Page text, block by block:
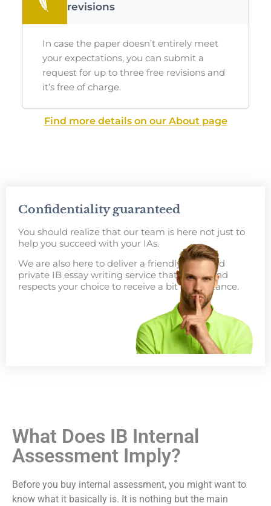
revisions
In case the paper doesn’t entirely meet
your expectations, you can submit a
request for up to three free revisions and
it’s free of charge.
Find more details on our About page
Confidentiality guaranteed
You should realize that our team is here not just to
help you succeed with your IAs.
We are also here to deliver a friendly, safe, and
private IB essay writing service that values and
respects your choice to receive a bit of assistance.
What Does IB Internal
Assessment Imply?
Before you buy internal assessment, you might want to
know what it basically is. It is nothing but the main